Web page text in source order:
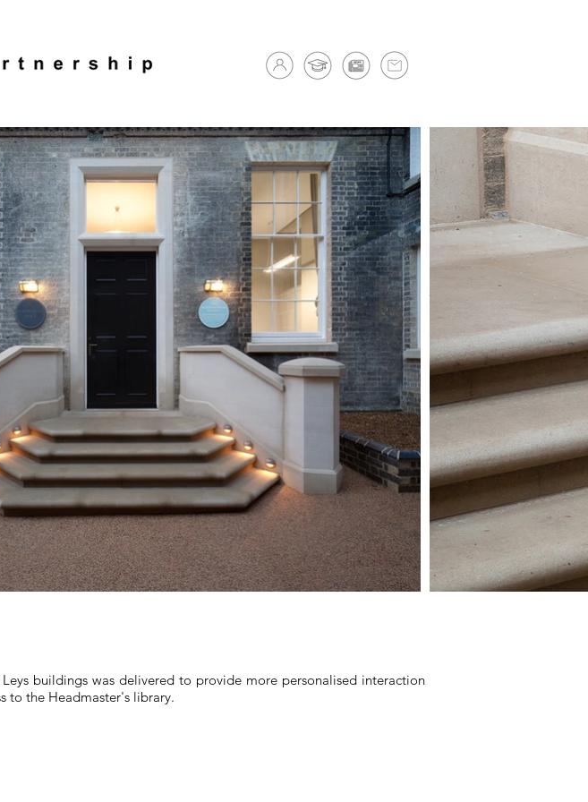
buildings was delivered to provide more personalised interaction
to the Headmaster's library.